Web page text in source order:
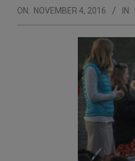
ON: NOVEMBER 4, 2016 IN: